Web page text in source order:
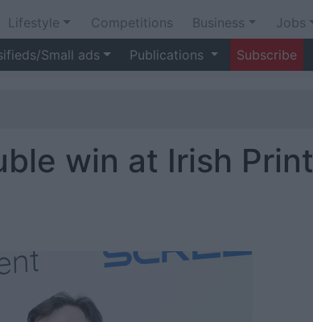
Lifestyle Competitions Business Jobs
Small ads Publications Subscribe
win at Irish Print